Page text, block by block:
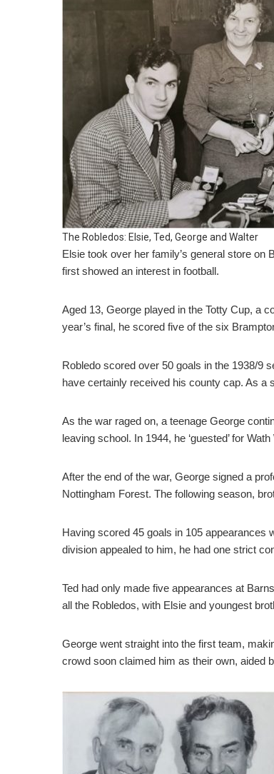
The Robledos: Elsie, Ted, George and Walter
Elsie took over her family’s general store
first showed an interest in football.
Aged 13, George played in the Totty Cup, a
year’s final, he scored five of the six
Robledo scored over 50 goals in the 1938/9
have certainly received his county cap. As a
As the war raged on, a teenage George
leaving school. In 1944, he ‘guested’ for
After the end of the war, George signed a
Nottingham Forest. The following season,
Having scored 45 goals in 105
division appealed to him, he had one strict
Ted had only made five appearances at
all the Robledos, with Elsie and youngest
George went straight into the first team,
crowd soon claimed him as their own, aided